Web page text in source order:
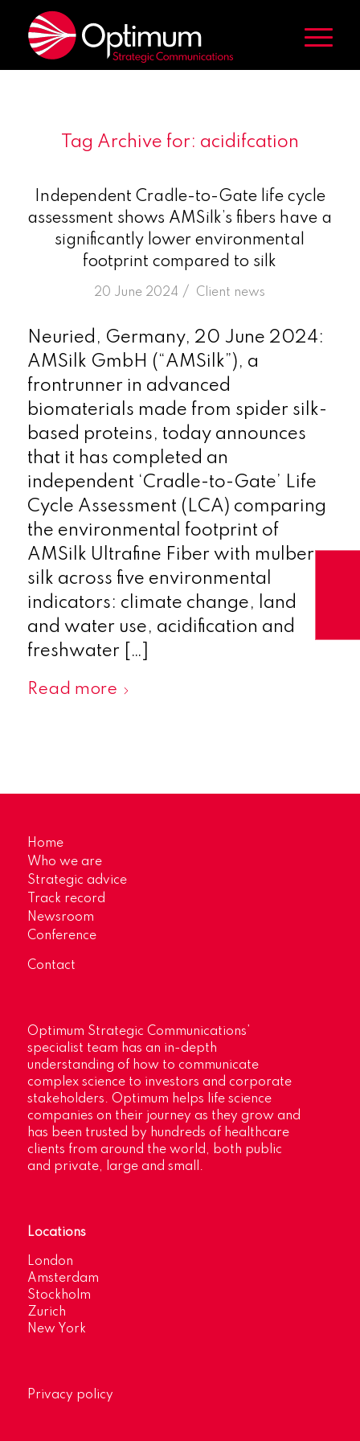
Tag Archive for: acidifcation
Independent Cradle-to-Gate life cycle
assessment shows AMSilk’s fibers have a
significantly lower environmental
footprint compared to silk
20 June 2024 /
in Client news
Neuried, Germany, 20 June 2024:
AMSilk GmbH (“AMSilk”), a
frontrunner in advanced
biomaterials made from spider silk-
based proteins, today announces
that it has completed an
independent ‘Cradle-to-Gate’ Life
Cycle Assessment (LCA) comparing
the environmental footprint of
AMSilk Ultrafine Fiber with mulberry
silk across five environmental
indicators: climate change, land
and water use, acidification and
freshwater […]
Read more
Home
Who we are
Strategic advice
Track record
Newsroom
Conference
Contact
Optimum Strategic Communications’
specialist team has an in-depth
understanding of how to communicate
complex science to investors and corporate
stakeholders. Optimum helps life science
companies on their journey as they grow and
has been trusted by hundreds of healthcare
clients from around the world, both public
and private, large and small.
Locations
London
Amsterdam
Stockholm
Zurich
New York
Privacy policy